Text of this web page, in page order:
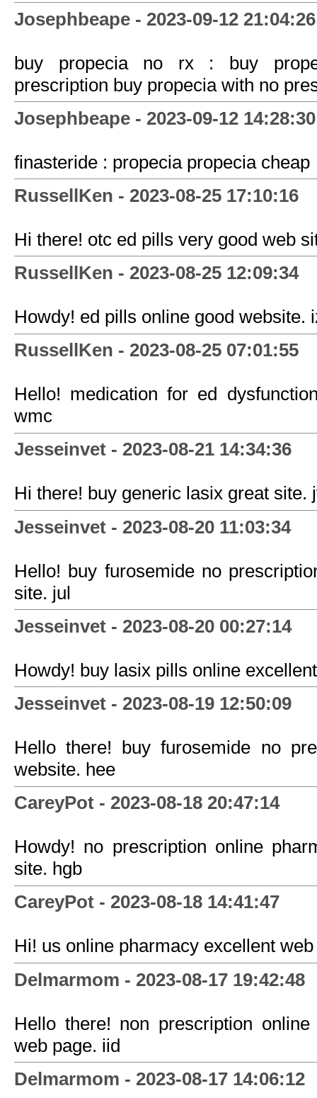
Josephbeape - 2023-09-12 21:04:26
buy propecia no rx : buy
prescription buy propecia with no
Josephbeape - 2023-09-12 14:28:30
finasteride : propecia propecia cheap
RussellKen - 2023-08-25 17:10:16
Hi there! otc ed pills very good web
RussellKen - 2023-08-25 12:09:34
Howdy! ed pills online good website.
RussellKen - 2023-08-25 07:01:55
Hello! medication for ed
wmc
Jesseinvet - 2023-08-21 14:34:36
Hi there! buy generic lasix great site.
Jesseinvet - 2023-08-20 11:03:34
Hello! buy furosemide no
site. jul
Jesseinvet - 2023-08-20 00:27:14
Howdy! buy lasix pills online
Jesseinvet - 2023-08-19 12:50:09
Hello there! buy furosemide no
website. hee
CareyPot - 2023-08-18 20:47:14
Howdy! no prescription online
site. hgb
CareyPot - 2023-08-18 14:41:47
Hi! us online pharmacy excellent
Delmarmom - 2023-08-17 19:42:48
Hello there! non prescription
web page. iid
Delmarmom - 2023-08-17 14:06:12